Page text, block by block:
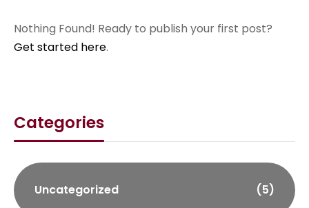
Nothing Found! Ready to publish your first post?
Get started here.
Categories
Uncategorized (5)